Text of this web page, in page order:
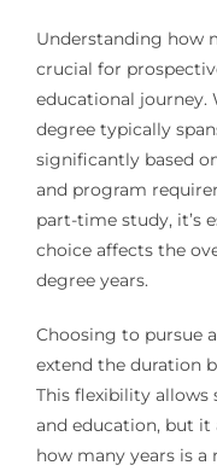
Understanding how
crucial for
educational journey.
degree typically
significantly based
and program
part-time study, it’s
choice affects the
degree years.
Choosing to pursue
extend the duration
This flexibility allows
and education, but
how many years is a